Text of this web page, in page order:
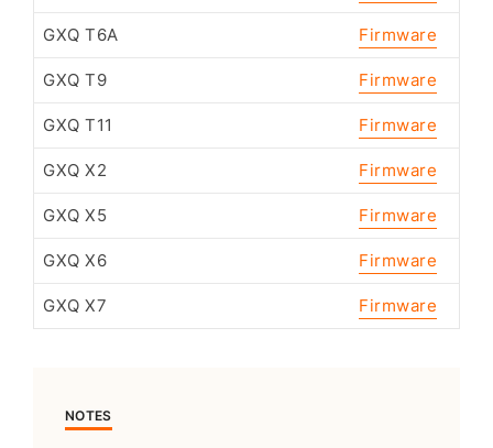
GXQ T6A Firmware
GXQ T9 Firmware
GXQ T11 Firmware
GXQ X2 Firmware
GXQ X5 Firmware
GXQ X6 Firmware
GXQ X7 Firmware
NOTES